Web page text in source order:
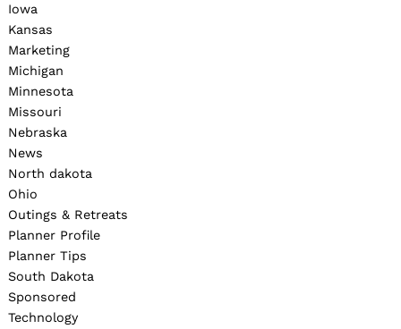
Iowa
Kansas
Marketing
Michigan
Minnesota
Missouri
Nebraska
News
North dakota
Ohio
Outings & Retreats
Planner Profile
Planner Tips
South Dakota
Sponsored
Technology